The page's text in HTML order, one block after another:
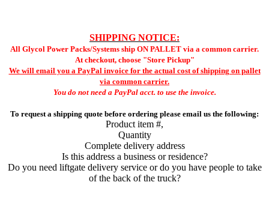
SHIPPING NOTICE:
All Glycol Power Packs/Systems ship ON PALLET via a common carrier.
At checkout, choose "Store Pickup"
We will email you a PayPal invoice for the actual cost of shipping on pallet
via common carrier.
You do not need a PayPal acct. to use the invoice.
To request a shipping quote before ordering please email us the following:
Product item #,
Quantity
Complete delivery address
Is this address a business or residence?
Do you need liftgate delivery service or do you have people to take
of the back of the truck?